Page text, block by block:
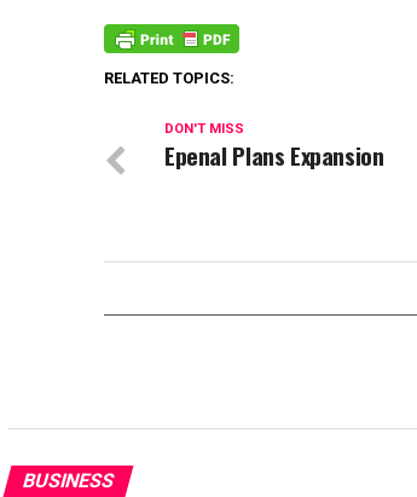
RELATED TOPICS:
DON'T MISS
Epenal Plans Expansion
BUSINESS